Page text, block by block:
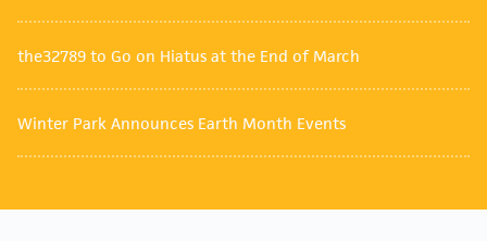
the32789 to Go on Hiatus at the End of March
Winter Park Announces Earth Month Events